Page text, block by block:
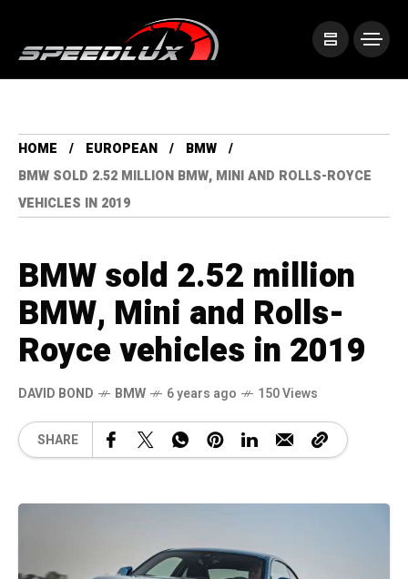
HOME EUROPEAN
BMW
BMW SOLD 2.52 MILLION BMW, MINI AND ROLLS-ROYCE
VEHICLES IN 2019
BMW sold 2.52 million
BMW, Mini and Rolls-
Royce vehicles in 2019
DAVID BOND BMW 6 years ago 150 Views
SHARE